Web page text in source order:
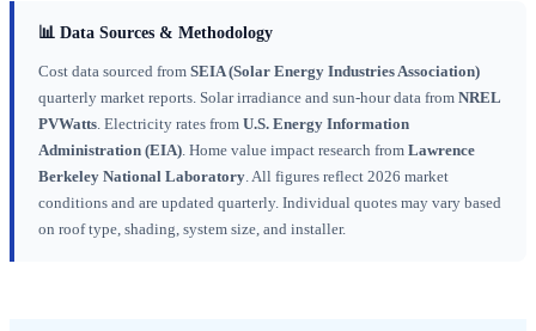
📊 Data Sources & Methodology
Cost data sourced from SEIA (Solar Energy Industries Association)
quarterly market reports. Solar irradiance and sun-hour data from NREL
PVWatts. Electricity rates from U.S. Energy Information
Administration (EIA). Home value impact research from Lawrence
Berkeley National Laboratory. All figures reflect 2026 market
conditions and are updated quarterly. Individual quotes may vary based
on roof type, shading, system size, and installer.